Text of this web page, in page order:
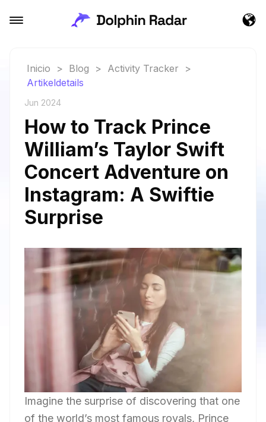
Inicio > Blog > Activity Tracker
>
Artikeldetails
Jun 2024
How to Track Prince
William’s Taylor Swift
Concert Adventure on
Instagram: A Swiftie
Surprise
Imagine the surprise of discovering that one
of the world’s most famous royals, Prince